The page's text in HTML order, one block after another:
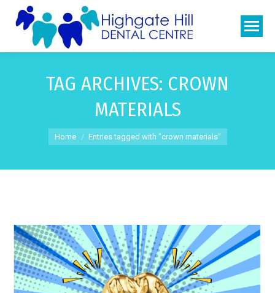
TAG ARCHIVES: CROWN
MATERIALS
You are here:
Home Entries tagged with "crown materials"